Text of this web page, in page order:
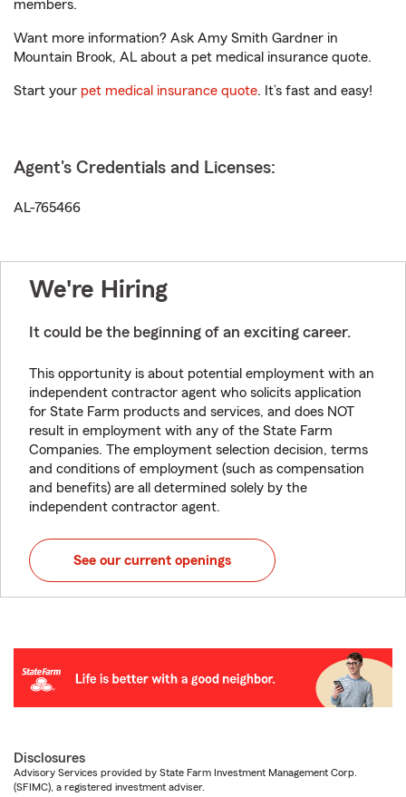
members.
Want more information? Ask Amy Smith Gardner in
Mountain Brook, AL about a pet medical insurance quote.
Start your pet medical insurance quote. It’s fast and easy!
Agent's Credentials and Licenses:
AL-765466
We're Hiring
It could be the beginning of an exciting career.
This opportunity is about potential employment with an
independent contractor agent who solicits application
for State Farm products and services, and does NOT
result in employment with any of the State Farm
Companies. The employment selection decision, terms
and conditions of employment (such as compensation
and benefits) are all determined solely by the
independent contractor agent.
See our current openings
Disclosures
Advisory Services provided by State Farm Investment Management Corp.
(SFIMC), a registered investment adviser.